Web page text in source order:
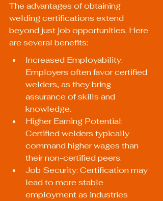
The advantages of obtaining
welding certifications extend
beyond just job opportunities. Here
are several benefits:
Increased Employability:
Employers often favor certified
welders, as they bring
assurance of skills and
knowledge.
Higher Earning Potential:
Certified welders typically
command higher wages than
their non-certified peers.
Job Security: Certification may
lead to more stable
employment as industries